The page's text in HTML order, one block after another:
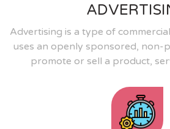
Advertising is a type of
uses an openly sponsored, non-
promote or sell a product,